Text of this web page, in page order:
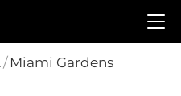
/ Miami Gardens